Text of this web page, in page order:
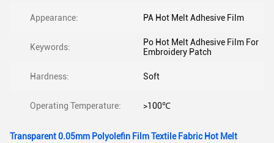
Appearance: PA Hot Melt Adhesive Film
Keywords:
Po Hot Melt Adhesive Film For
Embroidery Patch
Hardness: Soft
Operating Temperature: >100℃
Transparent 0.05mm Polyolefin Film Textile Fabric Hot Melt